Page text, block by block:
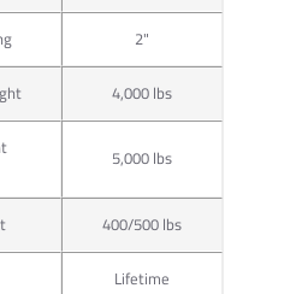
2"
4,000 lbs
5,000 lbs
400/500 lbs
Lifetime